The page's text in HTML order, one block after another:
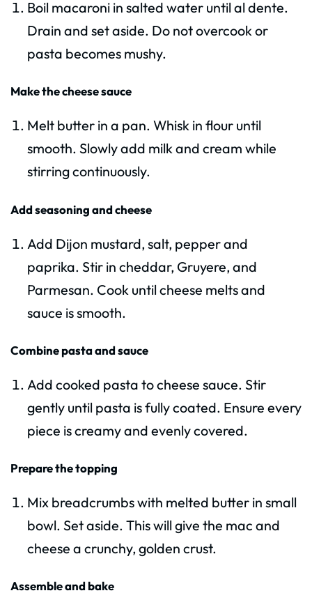
Boil macaroni in salted water until al dente.
Drain and set aside. Do not overcook or
pasta becomes mushy.
Make the cheese sauce
Melt butter in a pan. Whisk in flour until
smooth. Slowly add milk and cream while
stirring continuously.
Add seasoning and cheese
Add Dijon mustard, salt, pepper and
paprika. Stir in cheddar, Gruyere, and
Parmesan. Cook until cheese melts and
sauce is smooth.
Combine pasta and sauce
Add cooked pasta to cheese sauce. Stir
gently until pasta is fully coated. Ensure every
piece is creamy and evenly covered.
Prepare the topping
Mix breadcrumbs with melted butter in small
bowl. Set aside. This will give the mac and
cheese a crunchy, golden crust.
Assemble and bake